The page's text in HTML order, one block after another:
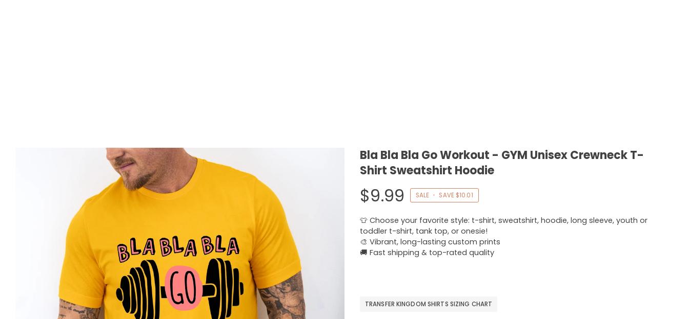
Bla Bla Bla Go Workout - GYM Unisex Crewneck T-
Shirt Sweatshirt Hoodie
$9.99 SALE • SAVE $10.01
👕 Choose your favorite style: t-shirt, sweatshirt, hoodie, long sleeve, youth or
toddler t-shirt, tank top, or onesie!
🎨 Vibrant, long-lasting custom prints
🚚 Fast shipping & top-rated quality
TRANSFER KINGDOM SHIRTS SIZING CHART